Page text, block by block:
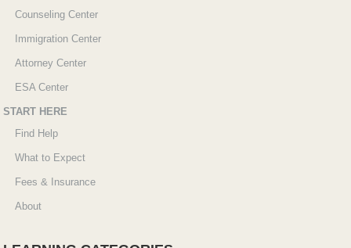
Counseling Center
Immigration Center
Attorney Center
ESA Center
START HERE
Find Help
What to Expect
Fees & Insurance
About